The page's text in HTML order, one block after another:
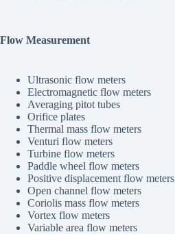
Flow Measurement
Ultrasonic flow meters
Electromagnetic flow meters
Averaging pitot tubes
Orifice plates
Thermal mass flow meters
Venturi flow meters
Turbine flow meters
Paddle wheel flow meters
Positive displacement flow meters
Open channel flow meters
Coriolis mass flow meters
Vortex flow meters
Variable area flow meters